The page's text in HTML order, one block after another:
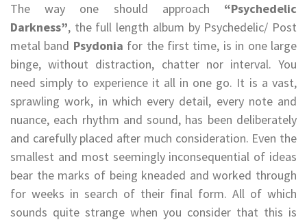
The way one should approach “Psychedelic
Darkness”, the full length album by Psychedelic/ Post
metal band Psydonia for the first time, is in one large
binge, without distraction, chatter nor interval. You
need simply to experience it all in one go. It is a vast,
sprawling work, in which every detail, every note and
nuance, each rhythm and sound, has been deliberately
and carefully placed after much consideration. Even the
smallest and most seemingly inconsequential of ideas
bear the marks of being kneaded and worked through
for weeks in search of their final form. All of which
sounds quite strange when you consider that this is